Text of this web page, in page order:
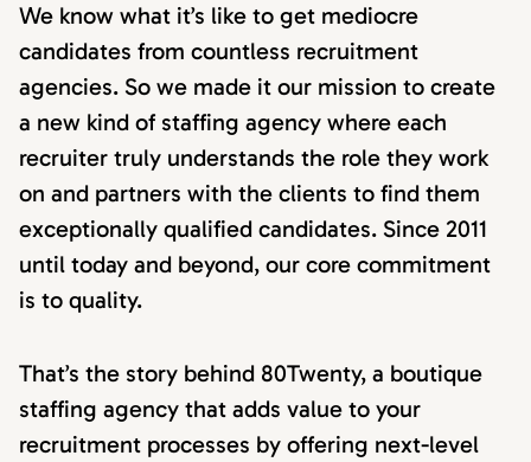
We know what it’s like to get mediocre
candidates from countless recruitment
agencies. So we made it our mission to create
a new kind of staffing agency where each
recruiter truly understands the role they work
on and partners with the clients to find them
exceptionally qualified candidates. Since 2011
until today and beyond, our core commitment
is to quality.
That’s the story behind 80Twenty, a boutique
staffing agency that adds value to your
recruitment processes by offering next-level